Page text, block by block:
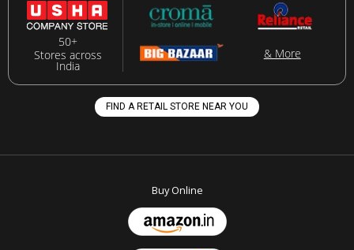
50+
Stores across
India
& More
FIND A RETAIL STORE NEAR YOU
Buy Online